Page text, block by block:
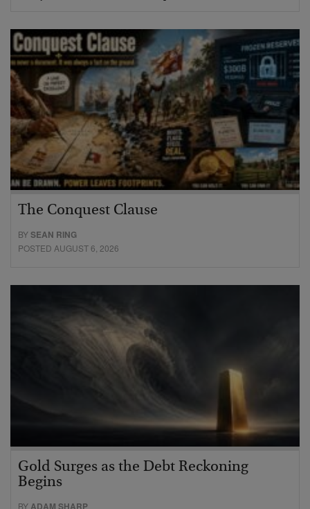
The Conquest Clause
BYSEAN RING
POSTED AUGUST 6, 2026
Gold Surges as the Debt Reckoning
Begins
BY ADAM SHARP